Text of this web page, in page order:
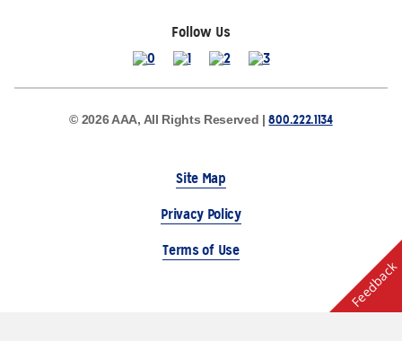
Follow Us
© 2026 AAA, All Rights Reserved |800.222.1134
Site Map
Privacy Policy
Terms of Use
Feedback